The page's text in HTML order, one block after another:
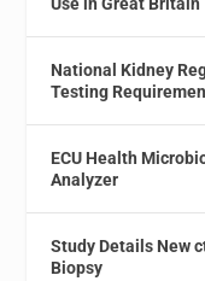
National Kidney
Testing
ECU Health
Analyzer
Study Details New
Biopsy